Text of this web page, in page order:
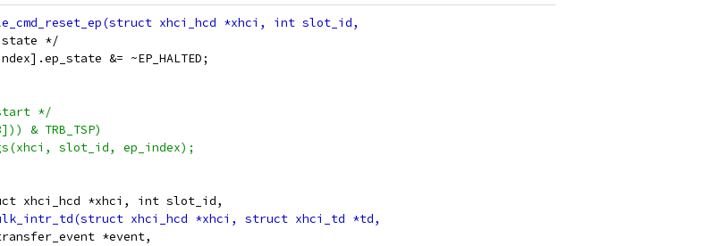
state */
&= ~EP_HALTED;
*/
& TRB_TSP)
slot_id, ep_index);
xhci_hcd *xhci, int slot_id,
*event,